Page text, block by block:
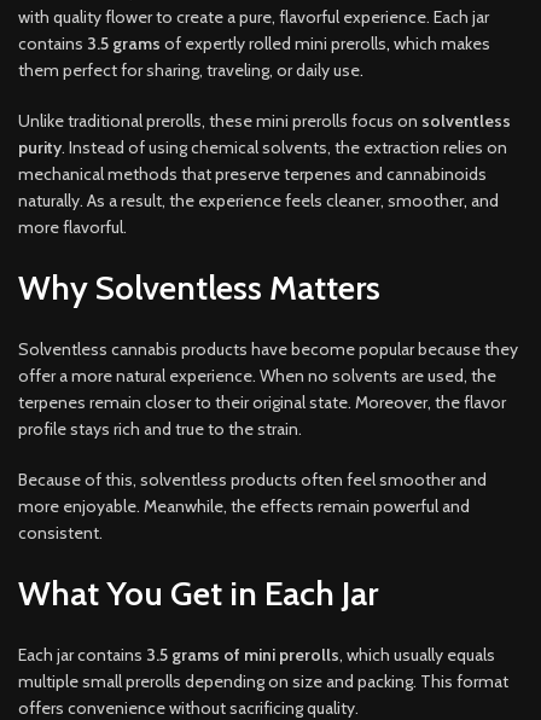
with quality flower to create a pure, flavorful experience. Each jar
contains 3.5 grams of expertly rolled mini prerolls, which makes
them perfect for sharing, traveling, or daily use.
Unlike traditional prerolls, these mini prerolls focus on solventless
purity. Instead of using chemical solvents, the extraction relies on
mechanical methods that preserve terpenes and cannabinoids
naturally. As a result, the experience feels cleaner, smoother, and
more flavorful.
Why Solventless Matters
Solventless cannabis products have become popular because they
offer a more natural experience. When no solvents are used, the
terpenes remain closer to their original state. Moreover, the flavor
profile stays rich and true to the strain.
Because of this, solventless products often feel smoother and
more enjoyable. Meanwhile, the effects remain powerful and
consistent.
What You Get in Each Jar
Each jar contains 3.5 grams of mini prerolls, which usually equals
multiple small prerolls depending on size and packing. This format
offers convenience without sacrificing quality.